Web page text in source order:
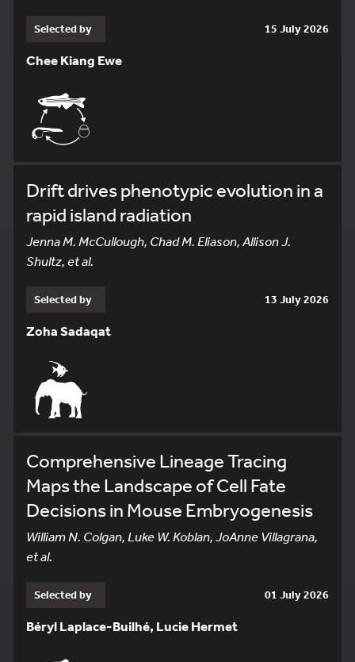
Selected by 15 July 2026
Chee Kiang Ewe
Drift drives phenotypic evolution in a
rapid island radiation
Jenna M. McCullough, Chad M. Eliason, Allison J.
Shultz, et al.
Selected by 13 July 2026
Zoha Sadaqat
Comprehensive Lineage Tracing
Maps the Landscape of Cell Fate
Decisions in Mouse Embryogenesis
William N. Colgan, Luke W. Koblan, JoAnne Villagrana,
et al.
Selected by 01 July 2026
Béryl Laplace-Builhé, Lucie Hermet